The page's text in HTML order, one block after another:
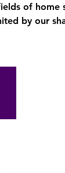
of home
by our